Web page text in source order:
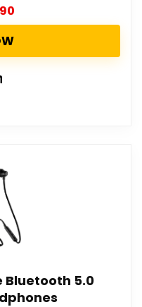
Bluetooth 5.0